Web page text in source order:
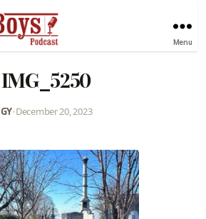
Menu
IMG_5250
GY•December 20, 2023